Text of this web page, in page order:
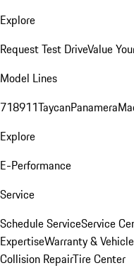
Explore
Request Test DriveValue
Model Lines
718911TaycanPanamera
Explore
E-Performance
Service
Schedule ServiceService
ExpertiseWarranty &
Collision RepairTire Center